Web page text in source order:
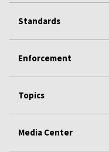
Standards
Enforcement
Topics
Media Center